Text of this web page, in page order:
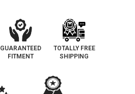
GUARANTEED
FITMENT
TOTALLY FREE
SHIPPING